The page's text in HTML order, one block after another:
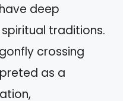
deep
traditions.
crossing
as a